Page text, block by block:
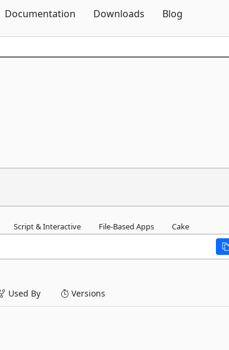
Documentation Downloads Blog
Script & Interactive File-Based Apps Cake
Used By Versions